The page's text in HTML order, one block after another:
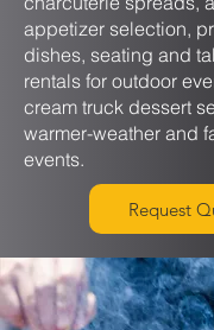
appetizer selection,
dishes, seating and
rentals for outdoor
cream truck dessert
warmer-weather and
events.
Request